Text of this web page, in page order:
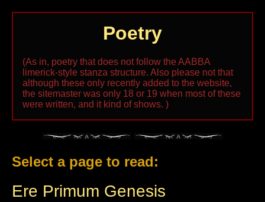
Poetry
(As in, poetry that does not follow the AABBA
limerick-style stanza structure. Also please not that
although these only recently added to the website,
the sitemaster was only 18 or 19 when most of these
were written, and it kind of shows. )
Select a page to read:
Ere Primum Genesis